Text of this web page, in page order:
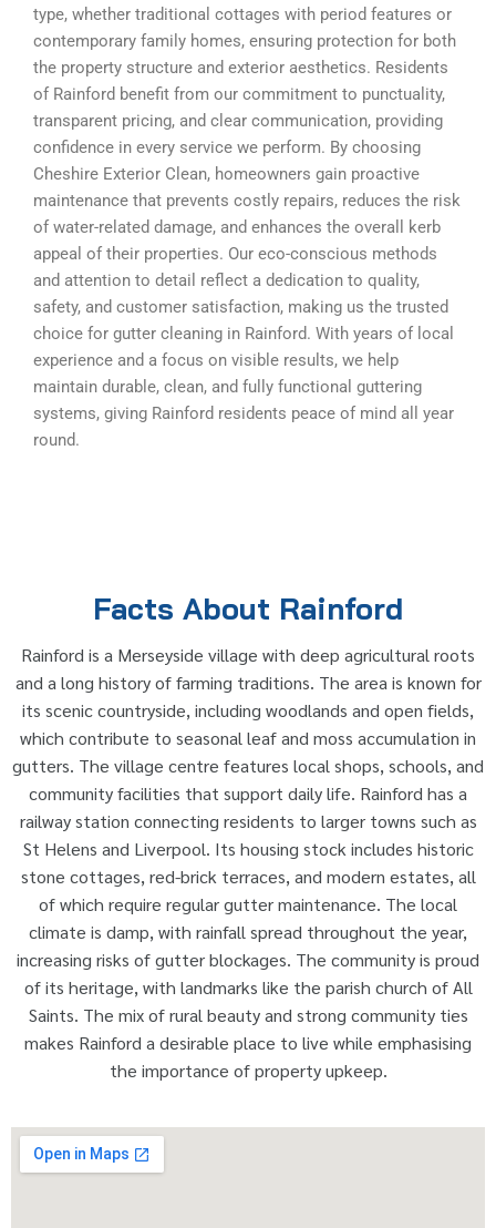
type, whether traditional cottages with period features or
contemporary family homes, ensuring protection for both
the property structure and exterior aesthetics. Residents
of Rainford benefit from our commitment to punctuality,
transparent pricing, and clear communication, providing
confidence in every service we perform. By choosing
Cheshire Exterior Clean, homeowners gain proactive
maintenance that prevents costly repairs, reduces the risk
of water-related damage, and enhances the overall kerb
appeal of their properties. Our eco-conscious methods
and attention to detail reflect a dedication to quality,
safety, and customer satisfaction, making us the trusted
choice for gutter cleaning in Rainford. With years of local
experience and a focus on visible results, we help
maintain durable, clean, and fully functional guttering
systems, giving Rainford residents peace of mind all year
round.
Facts About Rainford
Rainford is a Merseyside village with deep agricultural roots
and a long history of farming traditions. The area is known for
its scenic countryside, including woodlands and open fields,
which contribute to seasonal leaf and moss accumulation in
gutters. The village centre features local shops, schools, and
community facilities that support daily life. Rainford has a
railway station connecting residents to larger towns such as
St Helens and Liverpool. Its housing stock includes historic
stone cottages, red-brick terraces, and modern estates, all
of which require regular gutter maintenance. The local
climate is damp, with rainfall spread throughout the year,
increasing risks of gutter blockages. The community is proud
of its heritage, with landmarks like the parish church of All
Saints. The mix of rural beauty and strong community ties
makes Rainford a desirable place to live while emphasising
the importance of property upkeep.